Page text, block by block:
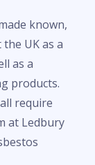
known,
UK as a
as a
products.
require
at Ledbury